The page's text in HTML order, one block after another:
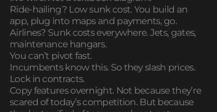
Ride-hailing? Low sunk cost. You build an
app, plug into maps and payments, go.
Airlines? Sunk costs everywhere. Jets, gates,
maintenance hangars.
You can’t pivot fast.
Incumbents know this. So they slash prices.
Lock in contracts.
Copy features overnight. Not because they’re
scared of today’s competition. But because